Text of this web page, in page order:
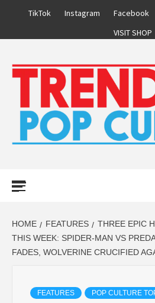
TikTok Instagram Facebook
VISIT SHOP
HOME FEATURES
THREE EPIC
THIS WEEK: SPIDER-MAN VS
FADES, WOLVERINE CRUCIFIED
FEATURES POP CULTURE